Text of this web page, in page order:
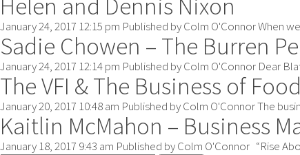
Helen and Dennis Nixon
January 24, 2017 12:15 pm Published byColm O'ConnorWhen
Sadie Chowen – The Burren
January 24, 2017 12:14 pm Published byColm O'Connor Dear
The VFI & The Business of Food
January 20, 2017 10:48 am Published byColm O'ConnorThe
Kaitlin McMahon – Business
January 18, 2017 9:43 am Published byColm O'Connor “Rise